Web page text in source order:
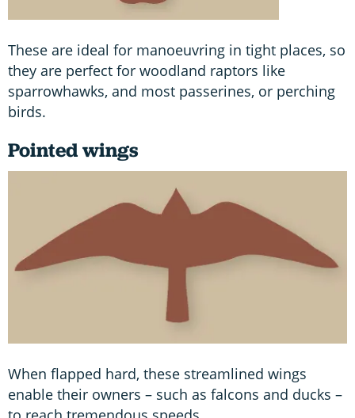
These are ideal for manoeuvring in tight places, so
they are perfect for woodland raptors like
sparrowhawks, and most passerines, or perching
birds.
Pointed wings
When flapped hard, these streamlined wings
enable their owners – such as falcons and ducks –